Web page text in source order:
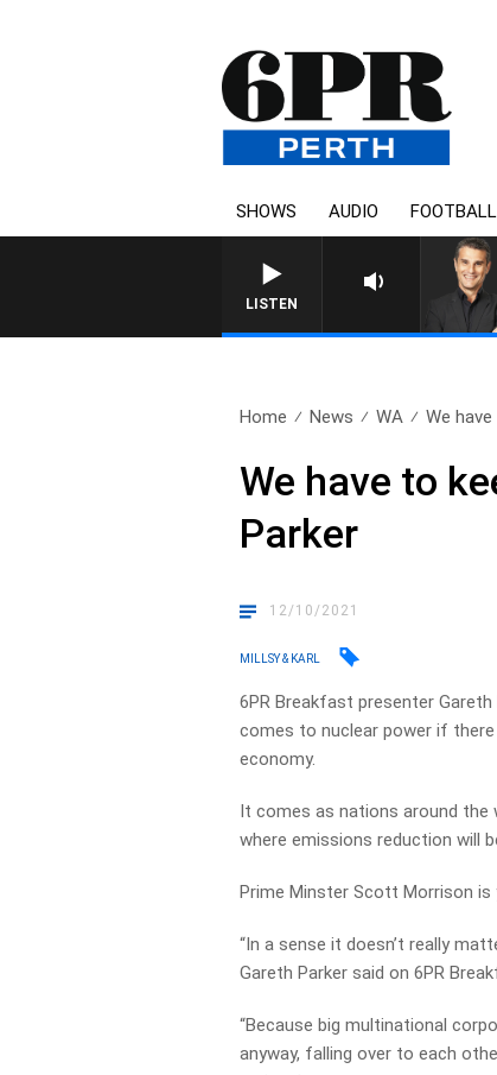
SHOWS AUDIO FOOTBALL
LISTEN
Home News WA We
We have to
Parker
12/10/2021
MILLSY & KARL
6PR Breakfast presenter
comes to nuclear power if
economy.
It comes as nations around the
where emissions reduction will
Prime Minster Scott Morrison
“In a sense it doesn’t really
Gareth Parker said on 6PR
“Because big multinational
anyway, falling over to each